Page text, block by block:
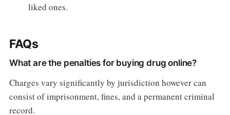
liked ones.
FAQs
What are the penalties for buying drug online?
Charges vary significantly by jurisdiction however can
consist of imprisonment, fines, and a permanent criminal
record.